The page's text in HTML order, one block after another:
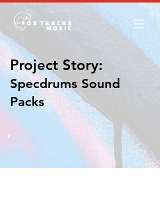
Project Story:
Specdrums Sound
Packs